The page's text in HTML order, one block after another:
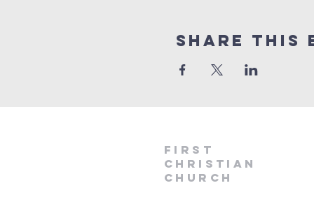
Share This
First
Christian
CHurch